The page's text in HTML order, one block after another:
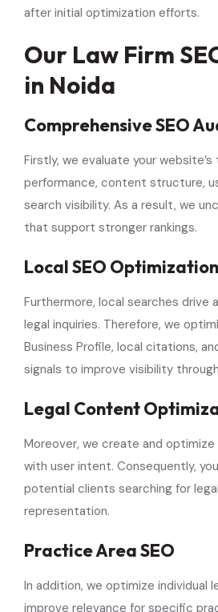
after initial optimization efforts.
Our Law Firm
in Noida
Comprehensive SEO
Firstly, we evaluate your website’s
performance, content structure,
search visibility. As a result, we
that support stronger rankings.
Local SEO Optimization
Furthermore, local searches drive
legal inquiries. Therefore, we
Business Profile, local citations,
signals to improve visibility
Legal Content
Moreover, we create and
with user intent. Consequently,
potential clients searching for
representation.
Practice Area SEO
In addition, we optimize individual
improve relevance for specific